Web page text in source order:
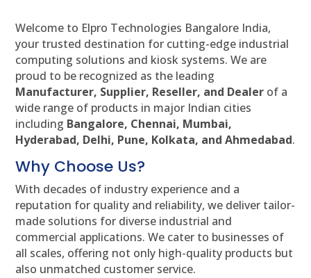
Welcome to Elpro Technologies Bangalore India,
your trusted destination for cutting-edge industrial
computing solutions and kiosk systems. We are
proud to be recognized as the leading
Manufacturer, Supplier, Reseller, and Dealer of a
wide range of products in major Indian cities
including Bangalore, Chennai, Mumbai,
Hyderabad, Delhi, Pune, Kolkata, and Ahmedabad.
Why Choose Us?
With decades of industry experience and a
reputation for quality and reliability, we deliver tailor-
made solutions for diverse industrial and
commercial applications. We cater to businesses of
all scales, offering not only high-quality products but
also unmatched customer service.